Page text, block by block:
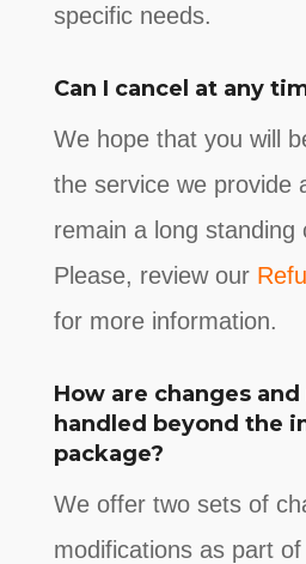
specific needs.
Can I cancel at any
We hope that you will
the service we provide
remain a long standing
Please, review our
for more information.
How are changes
handled beyond the
package?
We offer two sets of
modifications as part